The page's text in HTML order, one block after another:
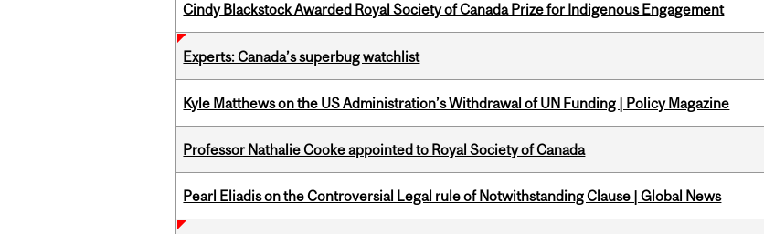
Cindy Blackstock Awarded Royal Society of Canada Prize for Indigenous Engagement
Experts: Canada’s superbug watchlist
Kyle Matthews on the US Administration’s Withdrawal of UN Funding | Policy Magazine
Professor Nathalie Cooke appointed to Royal Society of Canada
Pearl Eliadis on the Controversial Legal rule of Notwithstanding Clause | Global News